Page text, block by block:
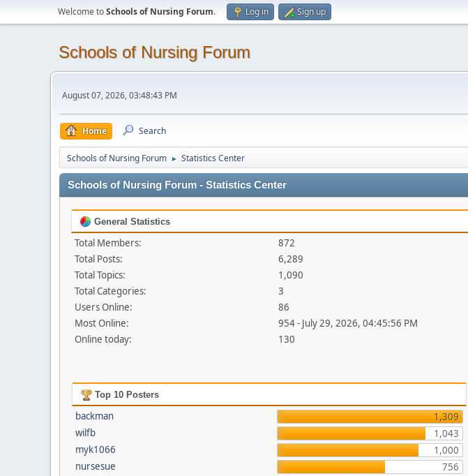
Welcome toSchools of Nursing Forum. Log in Sign up
Schools of Nursing Forum
August 07, 2026, 03:48:43 PM
Home Search
Schools of Nursing Forum ► Statistics Center
Schools of Nursing Forum - Statistics Center
General Statistics
Total Members:
872
Total Posts:
6,289
Total Topics:
1,090
Total Categories:
3
Users Online:
86
Most Online:
954 - July 29, 2026, 04:45:56 PM
Online today:
130
Top 10 Posters
backman
1,309
wilfb
1,043
myk1066
1,000
nursesue
756